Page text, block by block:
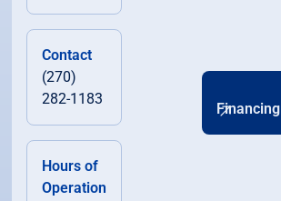
Contact
(270)
282-1183
Hours of
Operation
Financing